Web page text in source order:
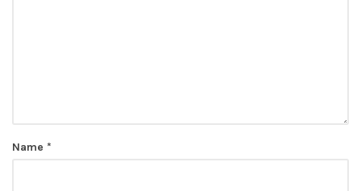
Name *